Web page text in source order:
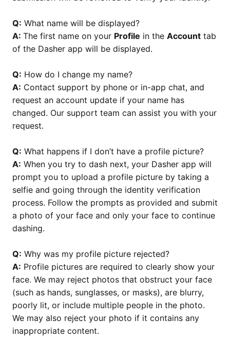
Q: What name will be displayed?
A: The first name on your Profile in the Account tab
of the Dasher app will be displayed.
Q: How do I change my name?
A: Contact support by phone or in-app chat, and
request an account update if your name has
changed. Our support team can assist you with your
request.
Q: What happens if I don’t have a profile picture?
A: When you try to dash next, your Dasher app will
prompt you to upload a profile picture by taking a
selfie and going through the identity verification
process. Follow the prompts as provided and submit
a photo of your face and only your face to continue
dashing.
Q: Why was my profile picture rejected?
A: Profile pictures are required to clearly show your
face. We may reject photos that obstruct your face
(such as hands, sunglasses, or masks), are blurry,
poorly lit, or include multiple people in the photo.
We may also reject your photo if it contains any
inappropriate content.